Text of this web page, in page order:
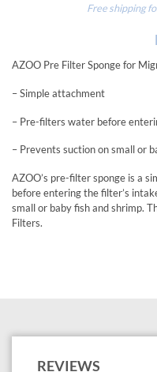
Free shipping
AZOO Pre Filter Sponge for
– Simple attachment
– Pre-filters water before
– Prevents suction on small or
AZOO’s pre-filter sponge is a
before entering the filter’s
small or baby fish and shrimp.
Filters.
REVIEWS